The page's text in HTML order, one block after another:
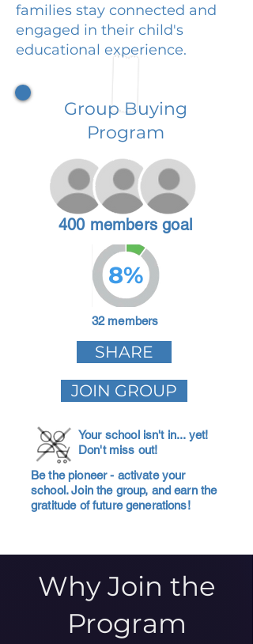
families stay connected and
engaged in their child's
educational experience.
Group Buying
Program
400 members goal
8%
32 members
SHARE
JOIN GROUP
Your school isn't in... yet!
Don't miss out!
Be the pioneer - activate your
school. Join the group, and earn the
gratitude of future generations!
Why Join the
Program